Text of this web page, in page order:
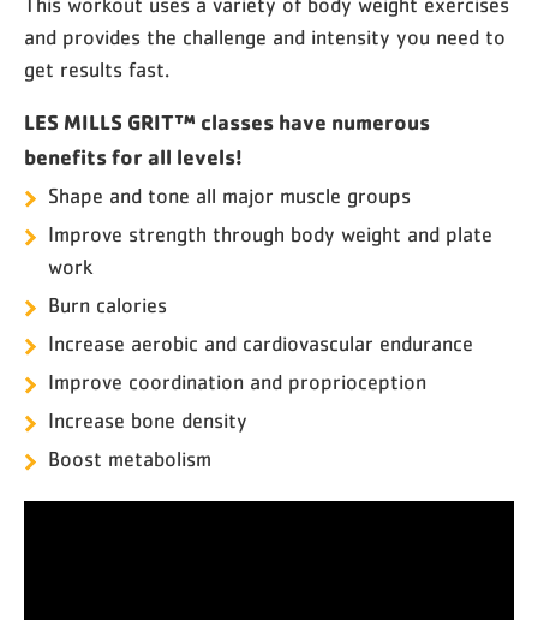
This workout uses a variety of body weight exercises
and provides the challenge and intensity you need to
get results fast.
LES MILLS GRIT™ classes have numerous
benefits for all levels!
Shape and tone all major muscle groups
Improve strength through body weight and plate
work
Burn calories
Increase aerobic and cardiovascular endurance
Improve coordination and proprioception
Increase bone density
Boost metabolism